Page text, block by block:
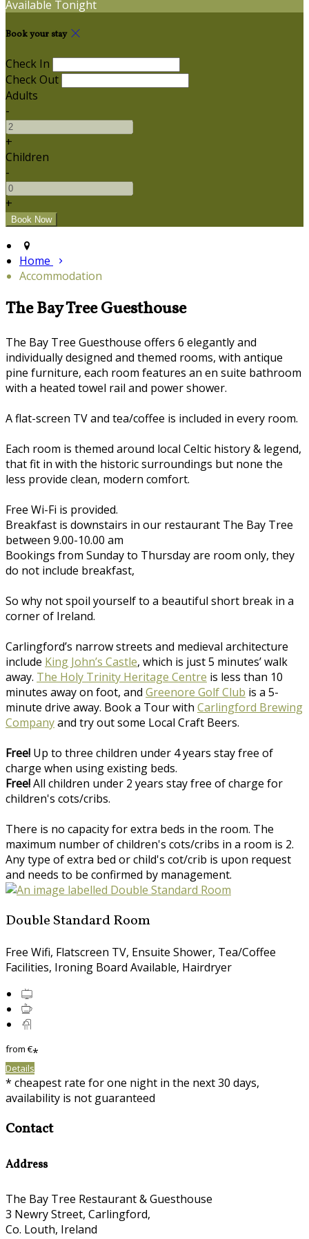
Available Tonight
Book your stay
Check In
Check Out
Adults
-
+
Children
-
+
Home
Accommodation
The Bay Tree Guesthouse
The Bay Tree Guesthouse offers 6 elegantly and
individually designed and themed rooms, with antique
pine furniture, each room features an en suite bathroom
with a heated towel rail and power shower.
A flat-screen TV and tea/coffee is included in every room.
Each room is themed around local Celtic history & legend,
that fit in with the historic surroundings but none the
less provide clean, modern comfort.
Free Wi-Fi is provided.
Breakfast is downstairs in our restaurant The Bay Tree
between 9.00-10.00 am
Bookings from Sunday to Thursday are room only, they
do not include breakfast,
So why not spoil yourself to a beautiful short break in a
corner of Ireland.
Carlingford’s narrow streets and medieval architecture
include King John’s Castle, which is just 5 minutes’ walk
away. The Holy Trinity Heritage Centre is less than 10
minutes away on foot, and Greenore Golf Club is a 5-
minute drive away. Book a Tour with Carlingford Brewing
Companyand try out some Local Craft Beers.
Free! Up to three children under 4 years stay free of
charge when using existing beds.
Free!All children under 2 years stay free of charge for
children's cots/cribs.
There is no capacity for extra beds in the room. The
maximum number of children's cots/cribs in a room is 2.
Any type of extra bed or child's cot/crib is upon request
and needs to be confirmed by management.
Double Standard Room
Free Wifi, Flatscreen TV, Ensuite Shower, Tea/Coffee
Facilities, Ironing Board Available, Hairdryer
from€*
Details
* cheapest rate for one night in the next 30 days,
availability is not guaranteed
Contact
Address
The Bay Tree Restaurant & Guesthouse
3 Newry Street, Carlingford,
Co. Louth, Ireland